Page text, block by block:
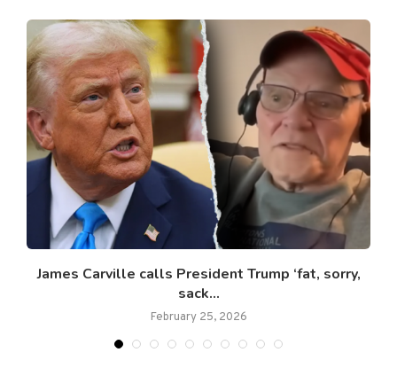
James Carville calls President Trump ‘fat, sorry,
sack...
February 25, 2026